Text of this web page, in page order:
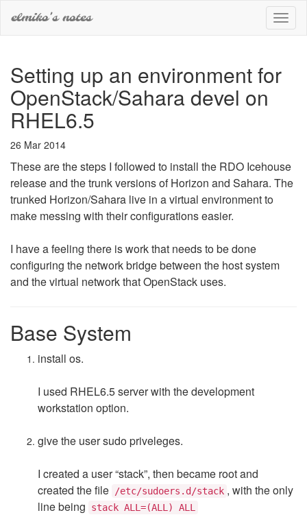
elmiko's notes
Setting up an environment for
OpenStack/Sahara devel on
RHEL6.5
26 Mar 2014
These are the steps I followed to install the RDO Icehouse
release and the trunk versions of Horizon and Sahara. The
trunked Horizon/Sahara live in a virtual environment to
make messing with their configurations easier.
I have a feeling there is work that needs to be done
configuring the network bridge between the host system
and the virtual network that OpenStack uses.
Base System
install os.
I used RHEL6.5 server with the development
workstation option.
give the user sudo priveleges.
I created a user “stack”, then became root and
created the file
/etc/sudoers.d/stack , with the only
line being
stack ALL=(ALL) ALL